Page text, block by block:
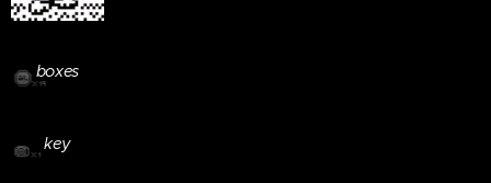
boxes
key